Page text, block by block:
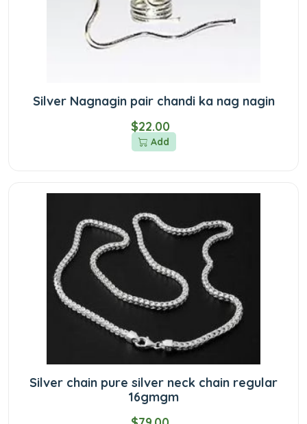
Silver Nagnagin pair chandi ka nag nagin
$22.00
Add
Silver chain pure silver neck chain regular
16gmgm